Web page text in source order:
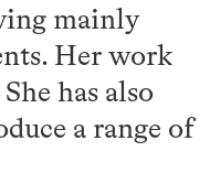
mainly
Her work
has also
a range of